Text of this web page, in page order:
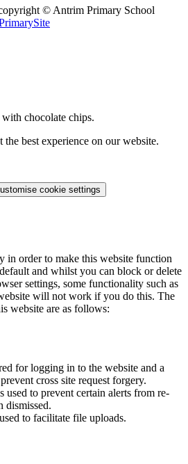
© Antrim Primary School
chocolate chips.
best experience on our website.
cookie settings
in order to make this website function
and whilst you can block or delete
settings, some functionality such as
will not work if you do this. The
website are as follows:
for logging in to the website and a
cross site request forgery.
used to prevent certain alerts from re-
dismissed.
to facilitate file uploads.